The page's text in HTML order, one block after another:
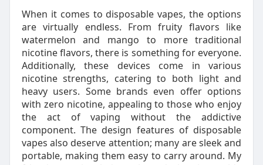
When it comes to disposable vapes, the options
are virtually endless. From fruity flavors like
watermelon and mango to more traditional
nicotine flavors, there is something for everyone.
Additionally, these devices come in various
nicotine strengths, catering to both light and
heavy users. Some brands even offer options
with zero nicotine, appealing to those who enjoy
the act of vaping without the addictive
component. The design features of disposable
vapes also deserve attention; many are sleek and
portable, making them easy to carry around. My